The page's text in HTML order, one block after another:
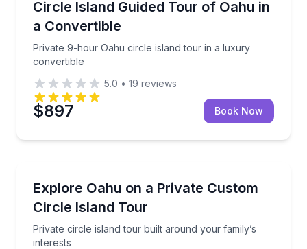
Circle Island Guided Tour of Oahu in
a Convertible
Private 9-hour Oahu circle island tour in a luxury
convertible
Private 9-hour Oahu circle island tour in a luxury
5.0 • 19 reviews
$897 Book Now
Explore Oahu on a Private Custom
Circle Island Tour
Private circle island tour built around your family’s
interests
Private circle island tour built around your family’s